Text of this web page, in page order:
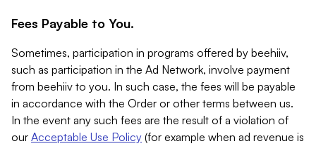
Fees Payable to You.
Sometimes, participation in programs offered by beehiiv,
such as participation in the Ad Network, involve payment
from beehiiv to you. In such case, the fees will be payable
in accordance with the Order or other terms between us.
In the event any such fees are the result of a violation of
our Acceptable Use Policy (for example when ad revenue is